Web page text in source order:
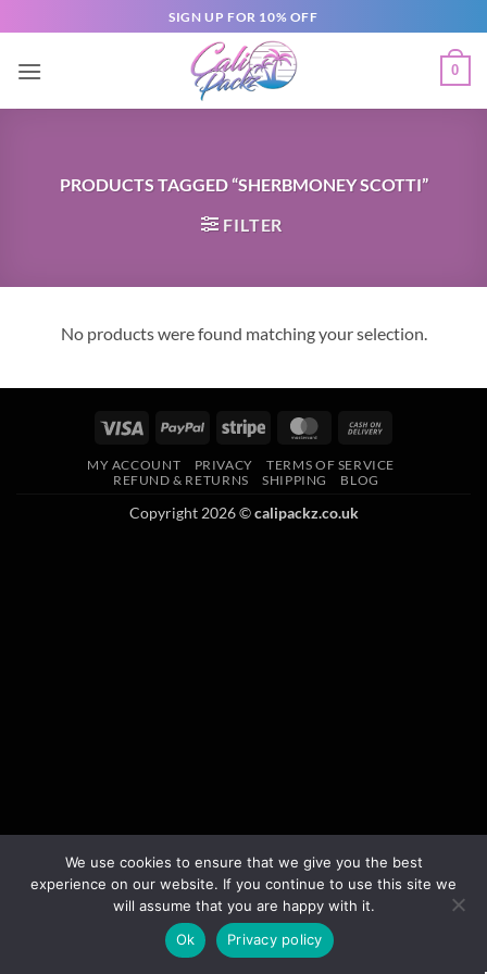
SIGN UP FOR 10% OFF
0
PRODUCTS TAGGED “SHERBMONEY SCOTTI”
FILTER
No products were found matching your selection.
MY ACCOUNT PRIVACY
TERMS OF SERVICE
REFUND & RETURNS
SHIPPING BLOG
Copyright 2026 ©calipackz.co.uk
We use cookies to ensure that we give you the best
experience on our website. If you continue to use this site we
will assume that you are happy with it.
Ok
Privacy policy